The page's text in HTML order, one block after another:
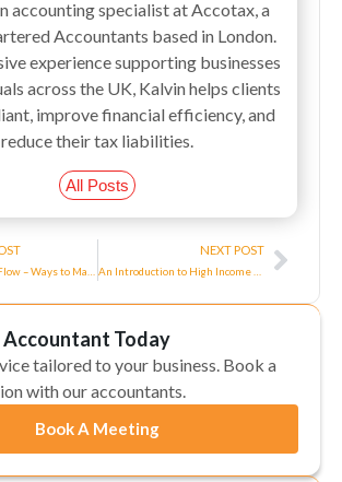
accounting specialist at Accotax, a
Accountants based in London.
experience supporting businesses
across the UK, Kalvin helps clients
improve financial efficiency, and
reduce their tax liabilities.
All Posts
NEXT POSTNext
Accountant Today
tailored to your business. Book a
with our accountants.
Book A Meeting